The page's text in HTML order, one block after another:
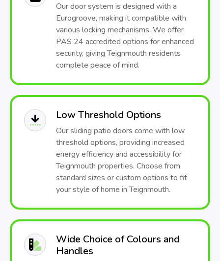
Our door system is designed with a
Eurogroove, making it compatible with
various locking mechanisms. We offer
PAS 24 accredited options for enhanced
security, giving Teignmouth residents
complete peace of mind.
Low Threshold Options
Our sliding patio doors come with low
threshold options, providing increased
energy efficiency and accessibility for
Teignmouth properties. Choose from
standard sizes or custom options to fit
your style of home in Teignmouth.
Wide Choice of Colours and
Handles